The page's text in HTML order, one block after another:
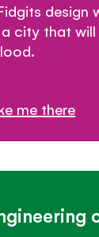
design
city that
me there